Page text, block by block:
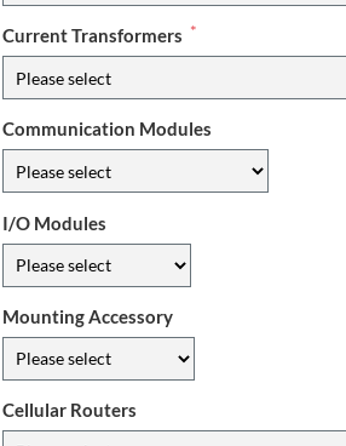
Current Transformers *
Communication Modules
I/O Modules
Mounting Accessory
Cellular Routers